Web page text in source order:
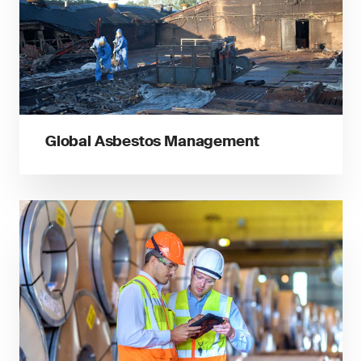
Global Asbestos Management